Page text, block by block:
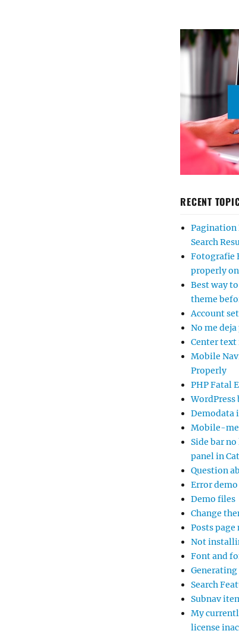
RECENT
Pagination
Search
Fotografie
properly
Best way
theme
Account
No me
Center
Mobile
Properly
PHP Fatal
Demodata
Mobile-
Side bar
panel in
Question
Error
Demo files
Change
Posts
Not
Font and
Search
Subnav
My
license